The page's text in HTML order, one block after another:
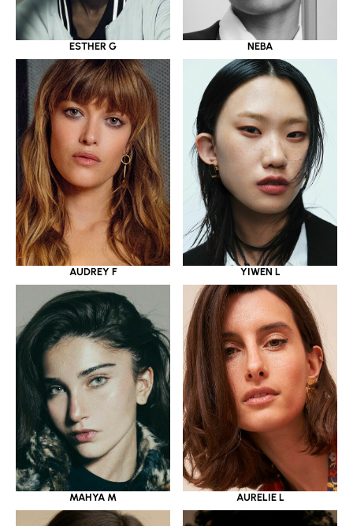
ESTHER G NEBA
AUDREY F YIWEN L
MAHYA M AURELIE L